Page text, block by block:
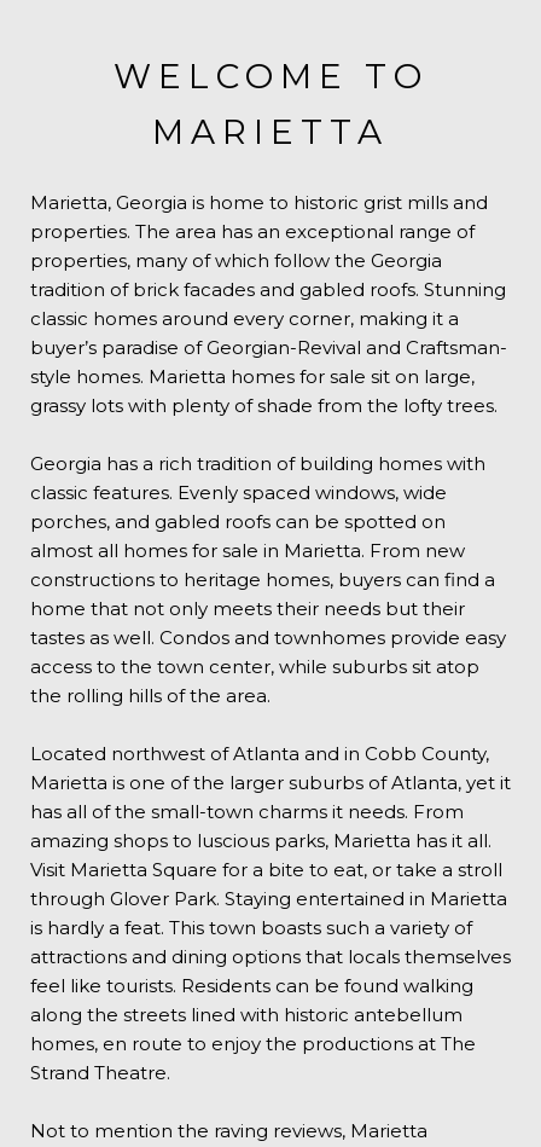
WELCOME TO
MARIETTA
Marietta, Georgia is home to historic grist mills and
properties. The area has an exceptional range of
properties, many of which follow the Georgia
tradition of brick facades and gabled roofs. Stunning
classic homes around every corner, making it a
buyer’s paradise of Georgian-Revival and Craftsman-
style homes. Marietta homes for sale sit on large,
grassy lots with plenty of shade from the lofty trees.
Georgia has a rich tradition of building homes with
classic features. Evenly spaced windows, wide
porches, and gabled roofs can be spotted on
almost all homes for sale in Marietta. From new
constructions to heritage homes, buyers can find a
home that not only meets their needs but their
tastes as well. Condos and townhomes provide easy
access to the town center, while suburbs sit atop
the rolling hills of the area.
Located northwest of Atlanta and in Cobb County,
Marietta is one of the larger suburbs of Atlanta, yet it
has all of the small-town charms it needs. From
amazing shops to luscious parks, Marietta has it all.
Visit Marietta Square for a bite to eat, or take a stroll
through Glover Park. Staying entertained in Marietta
is hardly a feat. This town boasts such a variety of
attractions and dining options that locals themselves
feel like tourists. Residents can be found walking
along the streets lined with historic antebellum
homes, en route to enjoy the productions at The
Strand Theatre.
Not to mention the raving reviews, Marietta